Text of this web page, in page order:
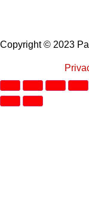
Copyright © 2023